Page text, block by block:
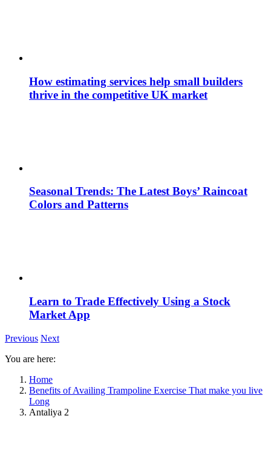
How estimating services help small builders
thrive in the competitive UK market
Seasonal Trends: The Latest Boys’ Raincoat
Colors and Patterns
Learn to Trade Effectively Using a Stock
Market App
Previous Next
You are here:
Home
Benefits of Availing Trampoline Exercise That make you live
Long
Antaliya 2